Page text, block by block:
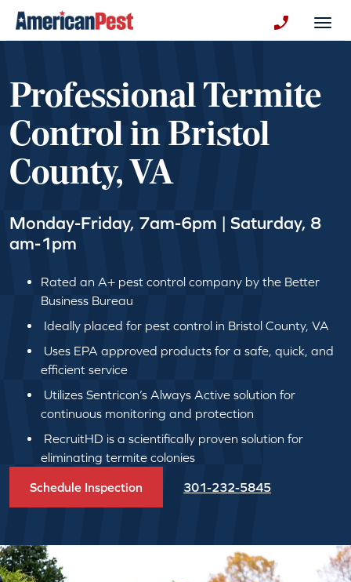
Professional Termite
Control in Bristol
County, VA
Monday-Friday, 7am-6pm | Saturday, 8
am-1pm
Rated an A+ pest control company by the Better
Business Bureau
Ideally placed for pest control in Bristol County, VA
Uses EPA approved products for a safe, quick, and
efficient service
Utilizes Sentricon’s Always Active solution for
continuous monitoring and protection
RecruitHD is a scientifically proven solution for
eliminating termite colonies
Schedule Inspection 301-232-5845